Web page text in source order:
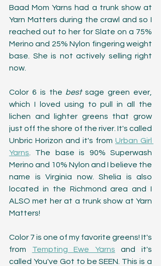
Baad Mom Yarns had a trunk show at
Yarn Matters during the crawl and so I
reached out to her for Slate on a 75%
Merino and 25% Nylon fingering weight
base. She is not actively selling right
now.
Color 6 is the best sage green ever,
which I loved using to pull in all the
lichen and lighter greens that grow
just off the shore of the river. It's called
Unbric Horizon and it's from Urban Girl
Yarns . The base is 90% Superwash
Merino and 10% Nylon and I believe the
name is Virginia now. Shelia is also
located in the Richmond area and I
ALSO met her at a trunk show at Yarn
Matters!
Color 7 is one of my favorite greens! It's
from Tempting Ewe Yarns and it's
called You've Got to be SEEN. This is a